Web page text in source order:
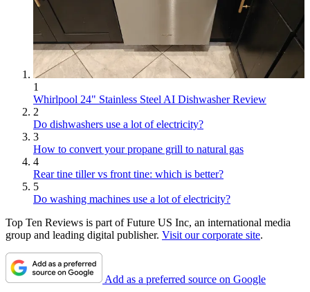
1
Whirlpool 24" Stainless Steel AI Dishwasher Review
2
Do dishwashers use a lot of electricity?
3
How to convert your propane grill to natural gas
4
Rear tine tiller vs front tine: which is better?
5
Do washing machines use a lot of electricity?
Top Ten Reviews is part of Future US Inc, an international media
group and leading digital publisher. Visit our corporate site.
Add as a preferred source on Google